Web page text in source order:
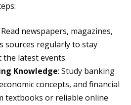
Read newspapers, magazines,
sources regularly to stay
latest events.
Knowledge: Study banking
concepts, and financial
textbooks or reliable online